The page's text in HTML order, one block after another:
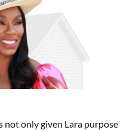
not only given Lara purpose